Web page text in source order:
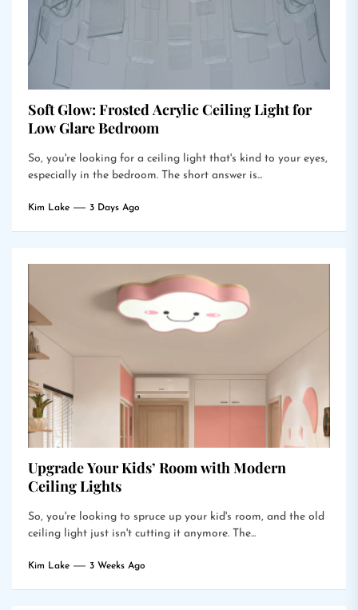
Soft Glow: Frosted Acrylic Ceiling Light for
Low Glare Bedroom
So, you're looking for a ceiling light that's kind to your eyes,
especially in the bedroom. The short answer is...
Kim Lake 3 Days Ago
Upgrade Your Kids’ Room with Modern
Ceiling Lights
So, you're looking to spruce up your kid's room, and the old
ceiling light just isn't cutting it anymore. The...
Kim Lake 3 Weeks Ago